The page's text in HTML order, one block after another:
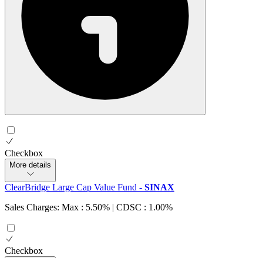
Checkbox
More details
ClearBridge Large Cap Value Fund - SINAX
Sales Charges: Max : 5.50% | CDSC : 1.00%
Checkbox